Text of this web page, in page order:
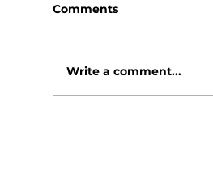
Comments
Write a comment...